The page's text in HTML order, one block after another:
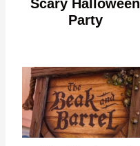
Scary Halloween
Party